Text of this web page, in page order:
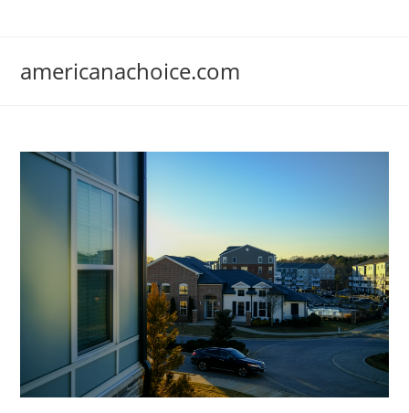
americanachoice.com